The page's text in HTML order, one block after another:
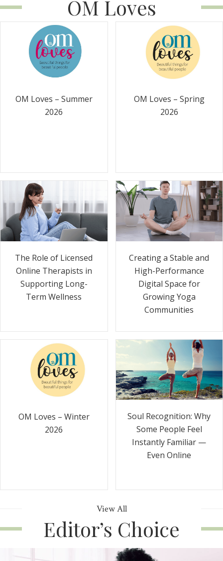
OM Loves
OM Loves – Summer
2026
OM Loves – Spring
2026
The Role of Licensed
Online Therapists in
Supporting Long-
Term Wellness
Creating a Stable and
High-Performance
Digital Space for
Growing Yoga
Communities
OM Loves – Winter
2026
Soul Recognition: Why
Some People Feel
Instantly Familiar —
Even Online
View All
Editor’s Choice